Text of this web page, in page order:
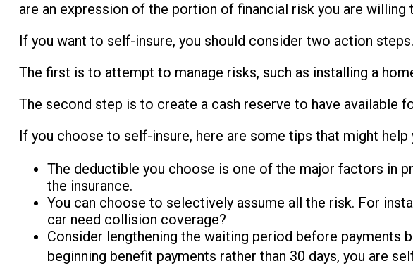
are an expression of the portion of financial risk you are willing
If you want to self-insure, you should consider two action steps.
The first is to attempt to manage risks, such as installing a
The second step is to create a cash reserve to have available
If you choose to self-insure, here are some tips that might help
The deductible you choose is one of the major factors in
the insurance.
You can choose to selectively assume all the risk. For
car need collision coverage?
Consider lengthening the waiting period before payments
beginning benefit payments rather than 30 days, you are